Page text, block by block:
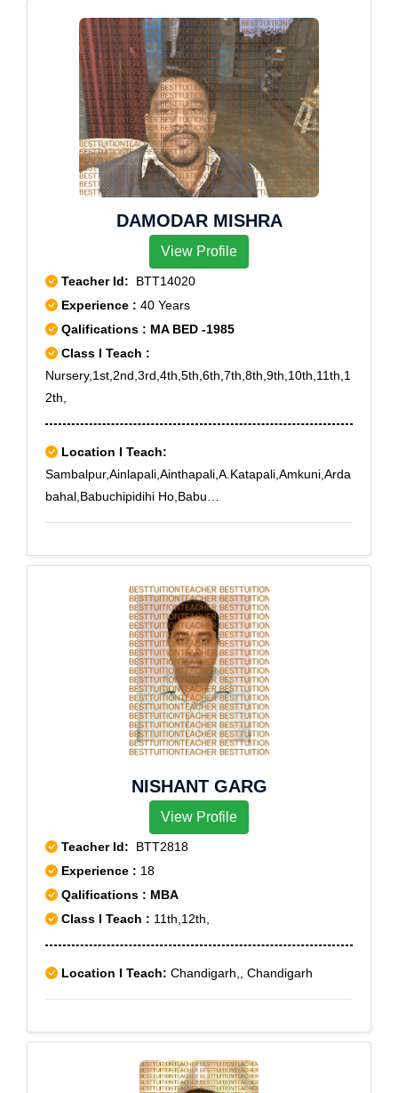
Vile Parle West, Andheri Railway Station, Borivali,
Dahisar, Goregaon, Goregaon RS, Liberty Garden,
Santacruz, Santacruz Central, Santacruz P&t Colony,
Vileeparle, Vileparle
DAMODAR MISHRA
View Profile
Teacher Id: BTT14020
Experience : 40 Years
Qalifications : MA BED -1985
Class I Teach :
Nursery,1st,2nd,3rd,4th,5th,6th,7th,8th,9th,10th,11th,1
2th,
Location I Teach:
Sambalpur,Ainlapali,Ainthapali,A.Katapali,Amkuni,Arda
bahal,Babuchipidihi Ho,Babu
Bamphei,Bamra,Bamrabasti,Banke,Bansajal,Barbazar,
Bareipali,Bargaon,Barhamundi,Basantpur,Basiapara,B
asupali,Batemura,Batgaon,Baunslaga,Bauriguda,Bax
ma,Bhatpura,Bhoipali,Bhojpur,Bilung,Binjipali,Birsinghg
NISHANT GARG
View Profile
Teacher Id: BTT2818
Experience : 18
Qalifications : MBA
Class I Teach : 11th,12th,
Location I Teach: Chandigarh,, Chandigarh